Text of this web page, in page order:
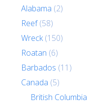
Alabama (2)
Reef (58)
Wreck (150)
Roatan (6)
Barbados (11)
Canada (5)
British Columbia